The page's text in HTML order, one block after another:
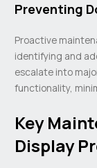
Preventing
Proactive
identifying and
escalate into
functionality,
Key
Display